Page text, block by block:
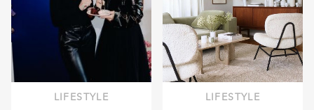
LIFESTYLE LIFESTYLE